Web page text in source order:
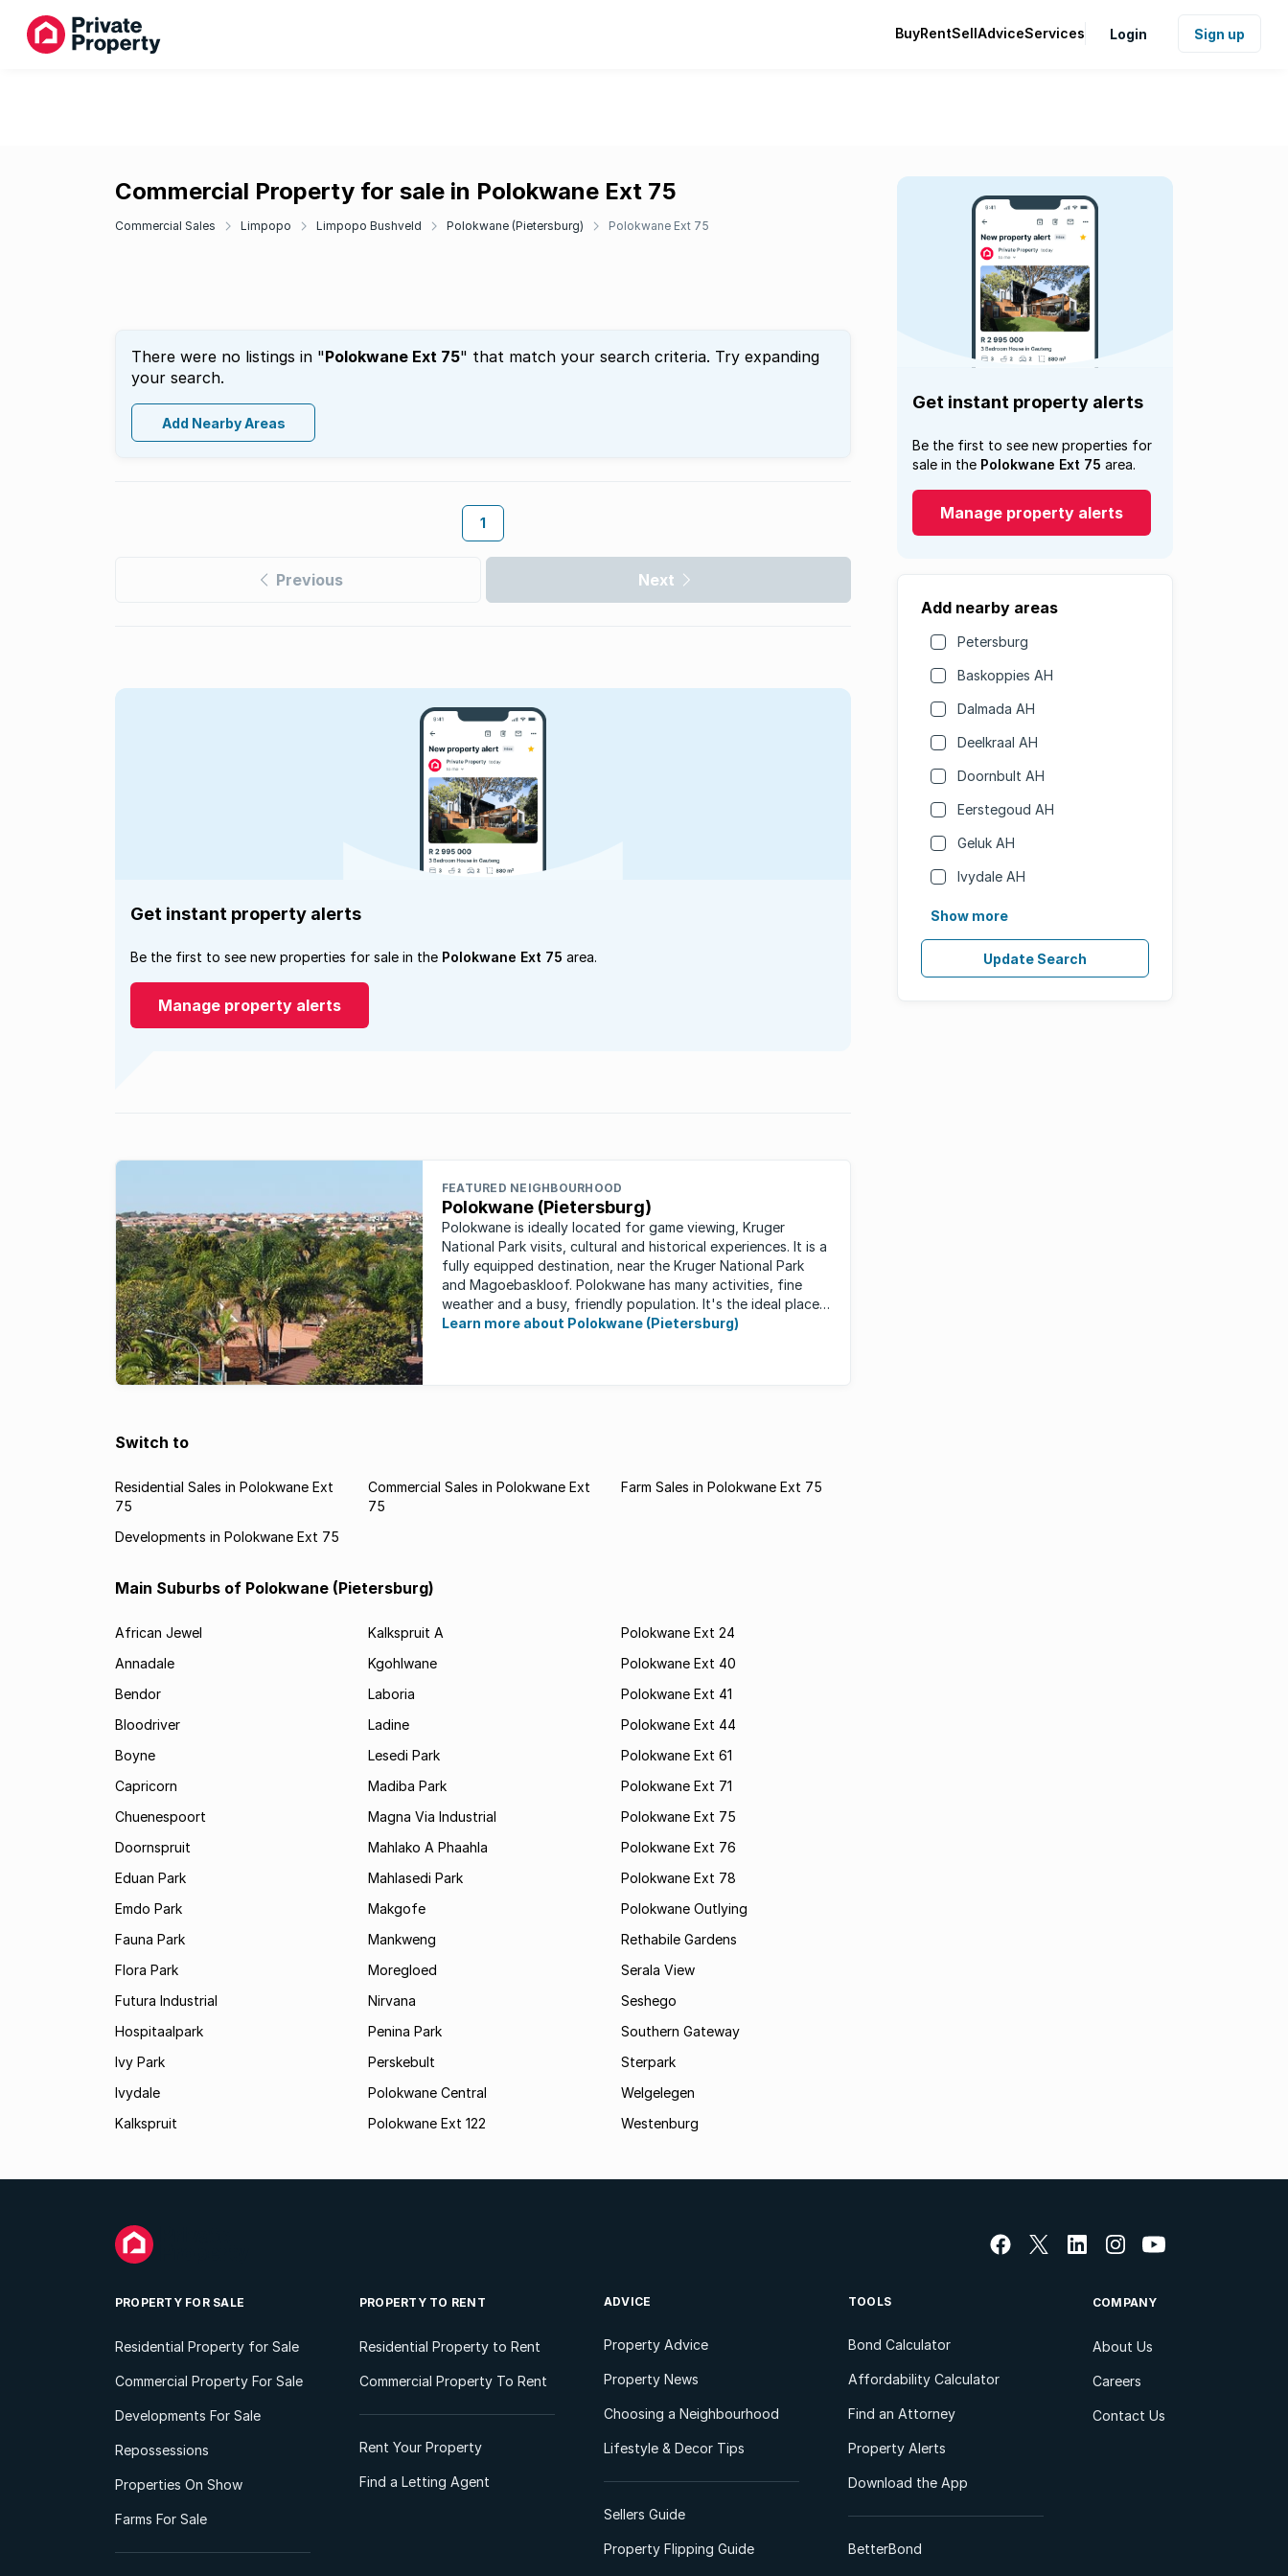
BuyRentSellAdviceServices Login Sign up
Commercial Property for sale in Polokwane Ext 75
Commercial Sales Limpopo Limpopo Bushveld Polokwane (Pietersburg) Polokwane Ext 75
There were no listings in "Polokwane Ext 75" that match your search criteria. Try expanding
your search.
Add Nearby Areas
1
Previous Next
Get instant property alerts
Be the first to see new properties for
sale in the Polokwane Ext 75 area.
Manage property alerts
Add nearby areas
Petersburg
Baskoppies AH
Dalmada AH
Deelkraal AH
Doornbult AH
Eerstegoud AH
Geluk AH
Ivydale AH
Show more
Update Search
Get instant property alerts
Be the first to see new properties for sale in the Polokwane Ext 75 area.
Manage property alerts
FEATURED NEIGHBOURHOOD
Polokwane (Pietersburg)
Polokwane is ideally located for game viewing, Kruger
National Park visits, cultural and historical experiences. It is a
fully equipped destination, near the Kruger National Park
and Magoebaskloof. Polokwane has many activities, fine
weather and a busy, friendly population. It's the ideal place
for ...
Learn more about Polokwane (Pietersburg)
Switch to
Residential Sales in Polokwane Ext
75
Commercial Sales in Polokwane Ext
75
Farm Sales in Polokwane Ext 75
Developments in Polokwane Ext 75
Main Suburbs of Polokwane (Pietersburg)
African Jewel
Annadale
Bendor
Bloodriver
Boyne
Capricorn
Chuenespoort
Doornspruit
Eduan Park
Emdo Park
Fauna Park
Flora Park
Futura Industrial
Hospitaalpark
Ivy Park
Ivydale
Kalkspruit
Kalkspruit A
Kgohlwane
Laboria
Ladine
Lesedi Park
Madiba Park
Magna Via Industrial
Mahlako A Phaahla
Mahlasedi Park
Makgofe
Mankweng
Moregloed
Nirvana
Penina Park
Perskebult
Polokwane Central
Polokwane Ext 122
Polokwane Ext 24
Polokwane Ext 40
Polokwane Ext 41
Polokwane Ext 44
Polokwane Ext 61
Polokwane Ext 71
Polokwane Ext 75
Polokwane Ext 76
Polokwane Ext 78
Polokwane Outlying
Rethabile Gardens
Serala View
Seshego
Southern Gateway
Sterpark
Welgelegen
Westenburg
PROPERTY FOR SALE
Residential Property for Sale
Commercial Property For Sale
Developments For Sale
Repossessions
Properties On Show
Farms For Sale
PROPERTY TO RENT
Residential Property to Rent
Commercial Property To Rent
Rent Your Property
Find a Letting Agent
ADVICE
Property Advice
Property News
Choosing a Neighbourhood
Lifestyle & Decor Tips
Sellers Guide
Property Flipping Guide
TOOLS
Bond Calculator
Affordability Calculator
Find an Attorney
Property Alerts
Download the App
BetterBond
COMPANY
About Us
Careers
Contact Us